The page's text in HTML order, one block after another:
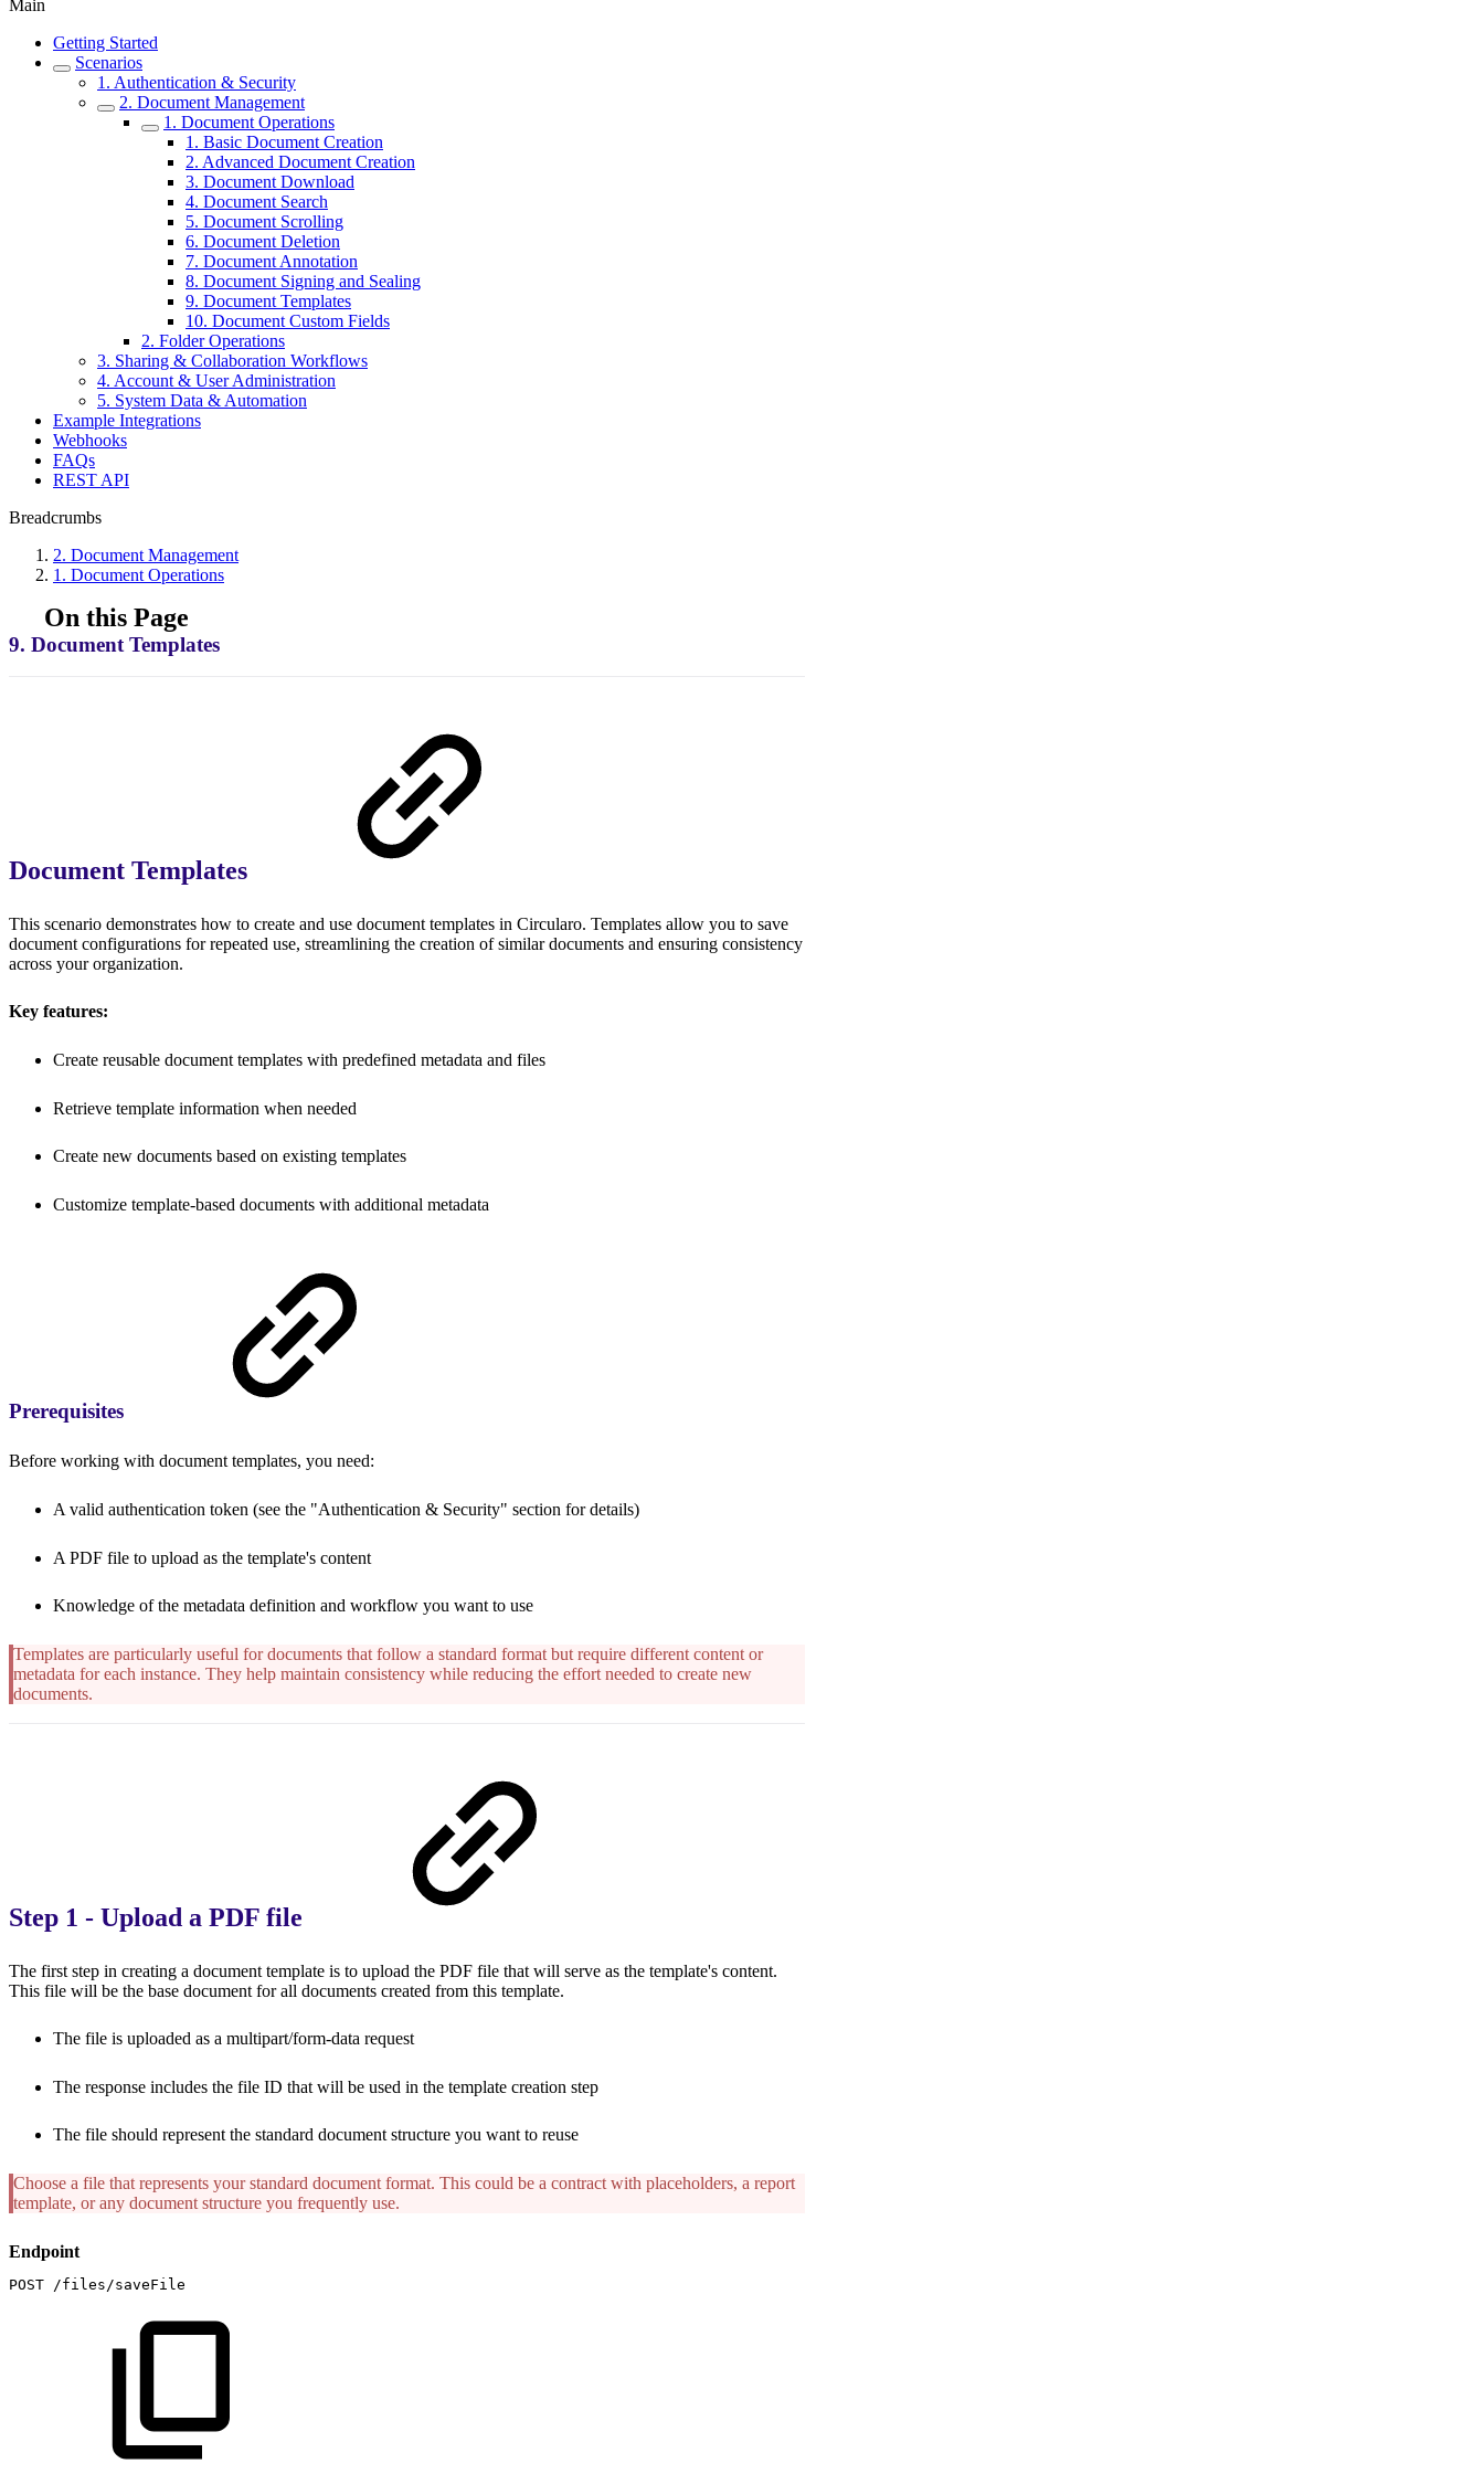
Main
Getting Started
Scenarios
1. Authentication & Security
2. Document Management
1. Document Operations
1. Basic Document Creation
2. Advanced Document Creation
3. Document Download
4. Document Search
5. Document Scrolling
6. Document Deletion
7. Document Annotation
8. Document Signing and Sealing
9. Document Templates
10. Document Custom Fields
2. Folder Operations
3. Sharing & Collaboration Workflows
4. Account & User Administration
5. System Data & Automation
Example Integrations
Webhooks
FAQs
REST API
Breadcrumbs
2. Document Management
1. Document Operations
On this Page
9. Document Templates
Document Templates
This scenario demonstrates how to create and use document templates in Circularo. Templates allow you to save
document configurations for repeated use, streamlining the creation of similar documents and ensuring consistency
across your organization.
Key features:
Create reusable document templates with predefined metadata and files
Retrieve template information when needed
Create new documents based on existing templates
Customize template-based documents with additional metadata
Prerequisites
Before working with document templates, you need:
A valid authentication token (see the "Authentication & Security" section for details)
A PDF file to upload as the template's content
Knowledge of the metadata definition and workflow you want to use
Templates are particularly useful for documents that follow a standard format but require different content or
metadata for each instance. They help maintain consistency while reducing the effort needed to create new
documents.
Step 1 - Upload a PDF file
The first step in creating a document template is to upload the PDF file that will serve as the template's content.
This file will be the base document for all documents created from this template.
The file is uploaded as a multipart/form-data request
The response includes the file ID that will be used in the template creation step
The file should represent the standard document structure you want to reuse
Choose a file that represents your standard document format. This could be a contract with placeholders, a report
template, or any document structure you frequently use.
Endpoint
POST /files/saveFile